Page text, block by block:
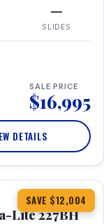
—
SLIDES
SALE PRICE
$16,995
DETAILS
SAVE $12,004
Lite 227BH